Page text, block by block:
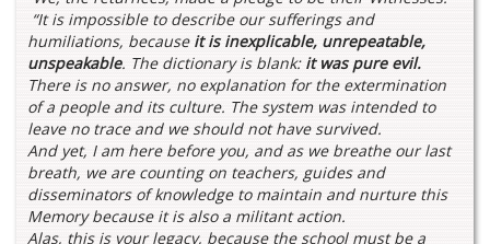
“It is impossible to describe our sufferings and
humiliations, because it is inexplicable, unrepeatable,
unspeakable. The dictionary is blank: it was pure evil.
There is no answer, no explanation for the extermination
of a people and its culture. The system was intended to
leave no trace and we should not have survived.
And yet, I am here before you, and as we breathe our last
breath, we are counting on teachers, guides and
disseminators of knowledge to maintain and nurture this
Memory because it is also a militant action.
Alas, this is your legacy, because the school must be a